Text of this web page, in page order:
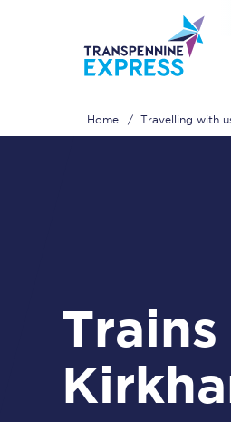
Home Travelling with
Trains from